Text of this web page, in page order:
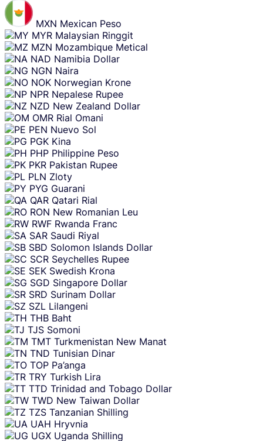
MXN Mexican Peso
MYR Malaysian Ringgit
MZN Mozambique Metical
NAD Namibia Dollar
NGN Naira
NOK Norwegian Krone
NPR Nepalese Rupee
NZD New Zealand Dollar
OMR Rial Omani
PEN Nuevo Sol
PGK Kina
PHP Philippine Peso
PKR Pakistan Rupee
PLN Zloty
PYG Guarani
QAR Qatari Rial
RON New Romanian Leu
RWF Rwanda Franc
SAR Saudi Riyal
SBD Solomon Islands Dollar
SCR Seychelles Rupee
SEK Swedish Krona
SGD Singapore Dollar
SRD Surinam Dollar
SZL Lilangeni
THB Baht
TJS Somoni
TMT Turkmenistan New Manat
TND Tunisian Dinar
TOP Pa’anga
TRY Turkish Lira
TTD Trinidad and Tobago Dollar
TWD New Taiwan Dollar
TZS Tanzanian Shilling
UAH Hryvnia
UGX Uganda Shilling